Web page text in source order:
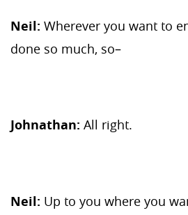
Neil: Wherever you want to
done so much, so–
Johnathan: All right.
Neil: Up to you where you